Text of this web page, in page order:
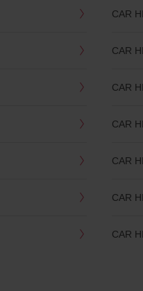
CAR
CAR
CAR
CAR
CAR
CAR
CAR